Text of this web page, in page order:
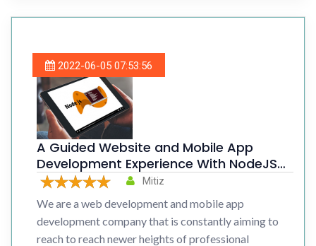
2022-06-05 07:53:56
A Guided Website and Mobile App
Development Experience With NodeJS
Bootcamp
Mitiz
We are a web development and mobile app
development company that is constantly aiming to
reach to reach newer heights of professional